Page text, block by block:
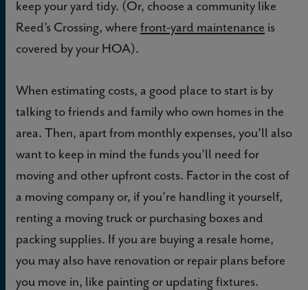
keep your yard tidy. (Or, choose a community like
Reed’s Crossing, where front-yard maintenance is
covered by your HOA).
When estimating costs, a good place to start is by
talking to friends and family who own homes in the
area. Then, apart from monthly expenses, you’ll also
want to keep in mind the funds you’ll need for
moving and other upfront costs. Factor in the cost of
a moving company or, if you’re handling it yourself,
renting a moving truck or purchasing boxes and
packing supplies. If you are buying a resale home,
you may also have renovation or repair plans before
you move in, like painting or updating fixtures.